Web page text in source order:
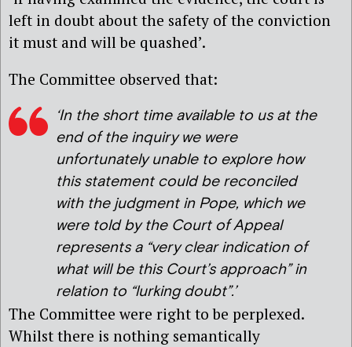
left in doubt about the safety of the conviction
it must and will be quashed’.
The Committee observed that:
‘In the short time available to us at the
end of the inquiry we were
unfortunately unable to explore how
this statement could be reconciled
with the judgment in Pope, which we
were told by the Court of Appeal
represents a “very clear indication of
what will be this Court’s approach” in
relation to “lurking doubt”.’
The Committee were right to be perplexed.
Whilst there is nothing semantically